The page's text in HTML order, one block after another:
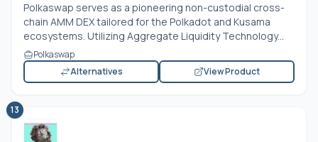
Polkaswap serves as a pioneering non-custodial cross-
chain AMM DEX tailored for the Polkadot and Kusama
ecosystems. Utilizing Aggregate Liquidity Technology...
Polkaswap
Alternatives
View Product
13